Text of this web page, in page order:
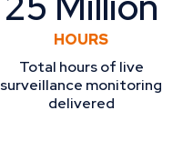
HOURS
Total hours of live
surveillance monitoring
delivered